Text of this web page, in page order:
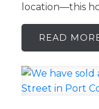
location—this
READ